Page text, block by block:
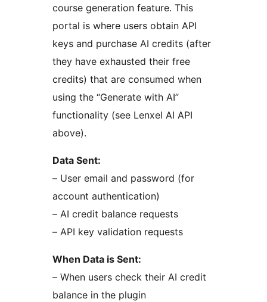
course generation feature. This
portal is where users obtain API
keys and purchase AI credits (after
they have exhausted their free
credits) that are consumed when
using the “Generate with AI”
functionality (see Lenxel AI API
above).
Data Sent:
– User email and password (for
account authentication)
– AI credit balance requests
– API key validation requests
When Data is Sent:
– When users check their AI credit
balance in the plugin